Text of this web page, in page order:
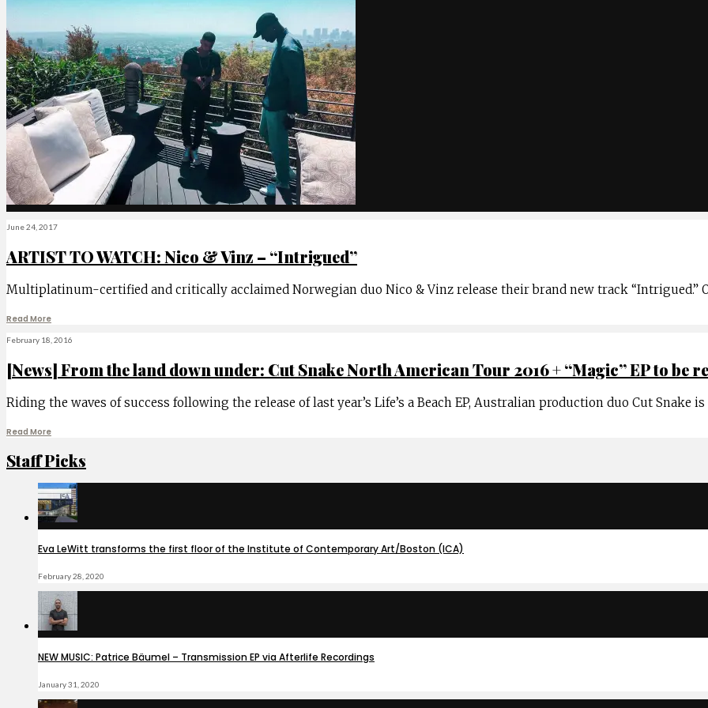
June 24, 2017
ARTIST TO WATCH: Nico & Vinz – “Intrigued”
Multiplatinum-certified and critically acclaimed Norwegian duo Nico & Vinz release their brand new track “Intrigued.”
Read More
February 18, 2016
[News] From the land down under: Cut Snake North American Tour 2016 + “Magic” EP to be
Riding the waves of success following the release of last year’s Life’s a Beach EP, Australian production duo Cut Snake
Read More
Staff Picks
Eva LeWitt transforms the first floor of the Institute of Contemporary Art/Boston (ICA)
February 28, 2020
NEW MUSIC: Patrice Bäumel – Transmission EP via Afterlife Recordings
January 31, 2020